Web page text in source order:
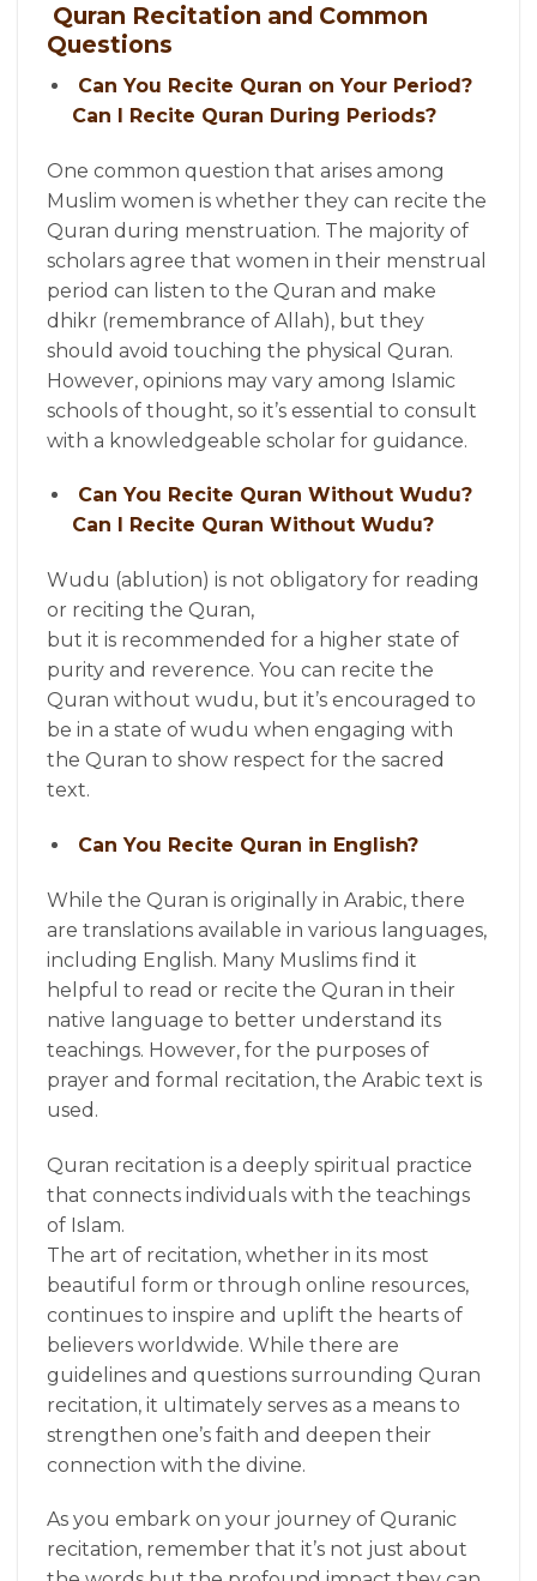
Quran Recitation and Common
Questions
Can You Recite Quran on Your Period?
Can I Recite Quran During Periods?
One common question that arises among
Muslim women is whether they can recite the
Quran during menstruation. The majority of
scholars agree that women in their menstrual
period can listen to the Quran and make
dhikr (remembrance of Allah), but they
should avoid touching the physical Quran.
However, opinions may vary among Islamic
schools of thought, so it’s essential to consult
with a knowledgeable scholar for guidance.
Can You Recite Quran Without Wudu?
Can I Recite Quran Without Wudu?
Wudu (ablution) is not obligatory for reading
or reciting the Quran,
but it is recommended for a higher state of
purity and reverence. You can recite the
Quran without wudu, but it’s encouraged to
be in a state of wudu when engaging with
the Quran to show respect for the sacred
text.
Can You Recite Quran in English?
While the Quran is originally in Arabic, there
are translations available in various languages,
including English. Many Muslims find it
helpful to read or recite the Quran in their
native language to better understand its
teachings. However, for the purposes of
prayer and formal recitation, the Arabic text is
used.
Quran recitation is a deeply spiritual practice
that connects individuals with the teachings
of Islam.
The art of recitation, whether in its most
beautiful form or through online resources,
continues to inspire and uplift the hearts of
believers worldwide. While there are
guidelines and questions surrounding Quran
recitation, it ultimately serves as a means to
strengthen one’s faith and deepen their
connection with the divine.
As you embark on your journey of Quranic
recitation, remember that it’s not just about